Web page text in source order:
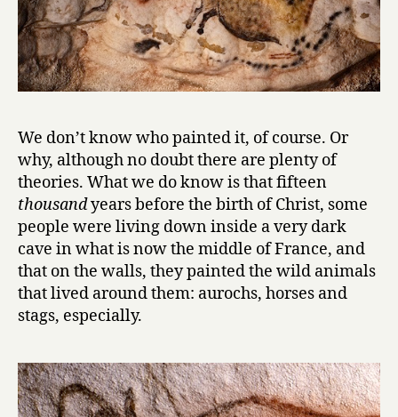
We don’t know who painted it, of course. Or
why, although no doubt there are plenty of
theories. What we do know is that fifteen
thousandyears before the birth of Christ, some
people were living down inside a very dark
cave in what is now the middle of France, and
that on the walls, they painted the wild animals
that lived around them: aurochs, horses and
stags, especially.